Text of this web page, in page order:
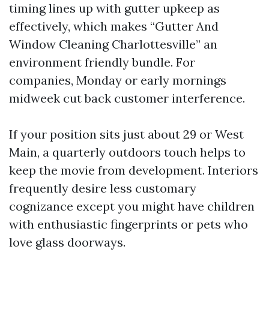
timing lines up with gutter upkeep as
effectively, which makes “Gutter And
Window Cleaning Charlottesville” an
environment friendly bundle. For
companies, Monday or early mornings
midweek cut back customer interference.
If your position sits just about 29 or West
Main, a quarterly outdoors touch helps to
keep the movie from development. Interiors
frequently desire less customary
cognizance except you might have children
with enthusiastic fingerprints or pets who
love glass doorways.